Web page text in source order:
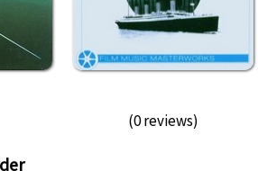
(0 reviews)